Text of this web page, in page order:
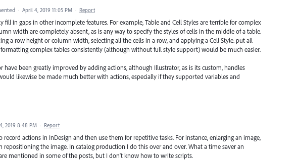
· April 4, 2019 11:05 PM · Report
fill in gaps in other incomplete features. For example, Table and Cell Styles are terrible for complex
width are completely absent, as is any way to specify the styles of cells in the middle of a table.
a row height or column width, selecting all the cells in a row, and applying a Cell Style. put all
complex tables consistently (although without full style support) would be much easier.
have been greatly improved by adding actions, although Illustrator, as is its custom, handles
likewise be made much better with actions, especially if they supported variables and
2019 8:48 PM · Report
actions in InDesign and then use them for repetitive tasks. For instance, enlarging an image,
repositioning the image. In catalog production I do this over and over. What a time saver an
mentioned in some of the posts, but I don't know how to write scripts.